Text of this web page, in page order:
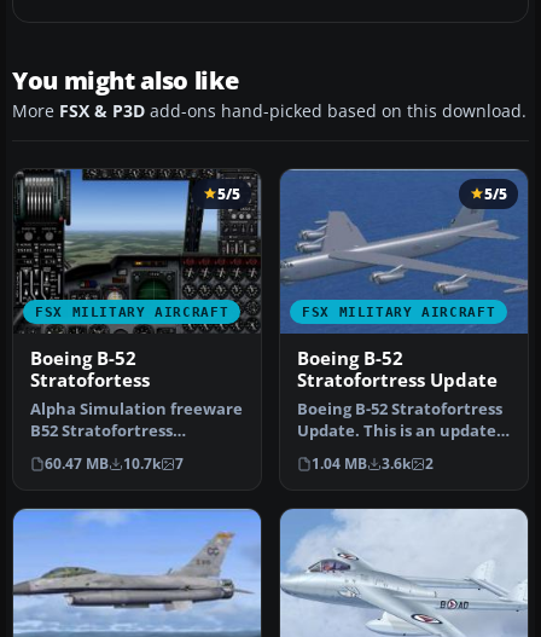
You might also like
More FSX & P3D add-ons hand-picked based on this download.
FSX MILITARY AIRCRAFT
5/5
Boeing B-52
Stratofortess
Alpha Simulation freeware
B52 Stratofortress
originally designed for
FS2004 h…
60.47 MB 10.7k 7
FSX MILITARY AIRCRAFT
5/5
Boeing B-52
Stratofortress Update
Boeing B-52 Stratofortress
Update. This is an update
of the B-52H by Mike Sto…
1.04 MB 3.6k 2